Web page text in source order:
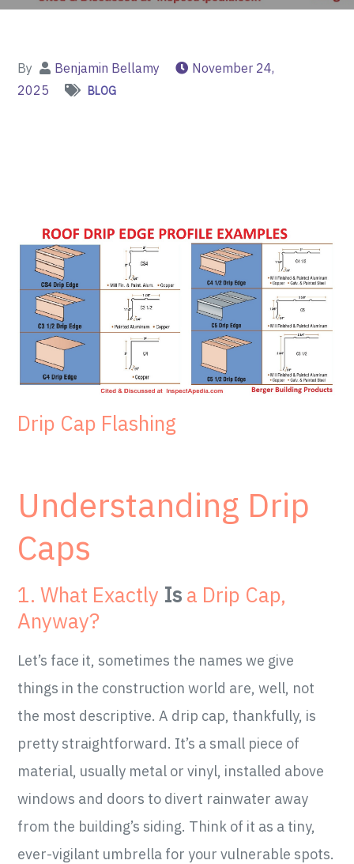
By Benjamin Bellamy
November 24,
2025
BLOG
Drip Cap Flashing
Understanding Drip
Caps
1. What Exactly Is a Drip Cap,
Anyway?
Let’s face it, sometimes the names we give
things in the construction world are, well, not
the most descriptive. A drip cap, thankfully, is
pretty straightforward. It’s a small piece of
material, usually metal or vinyl, installed above
windows and doors to divert rainwater away
from the building’s siding. Think of it as a tiny,
ever-vigilant umbrella for your vulnerable spots.